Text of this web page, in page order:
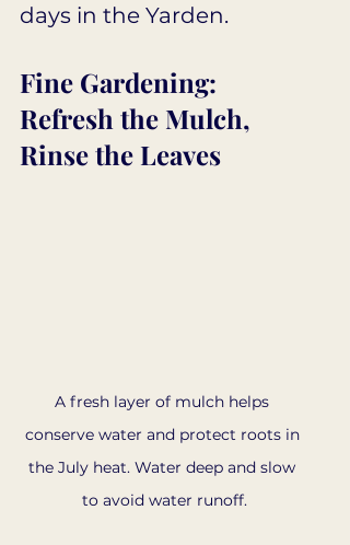
days in the Yarden.
Fine Gardening:
Refresh the Mulch,
Rinse the Leaves
A fresh layer of mulch helps
conserve water and protect roots in
the July heat. Water deep and slow
to avoid water runoff.